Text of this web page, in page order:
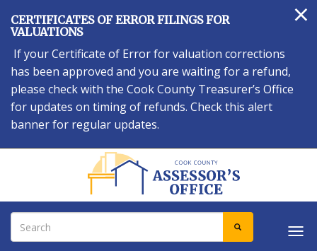
to
main
content
×
CERTIFICATES OF ERROR FILINGS FOR
VALUATIONS
If your Certificate of Error for valuation corrections
has been approved and you are waiting for a refund,
please check with the Cook County Treasurer’s Office
for updates on timing of refunds. Check this alert
banner for regular updates.
Search SEARCH